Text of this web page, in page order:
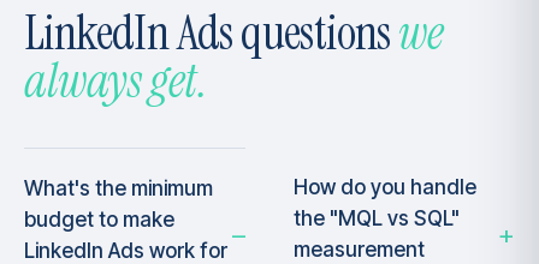
LinkedIn Ads questionswe
always get.
What's the minimum
budget to make
LinkedIn Ads work for
How do you handle
the "MQL vs SQL"
measurement